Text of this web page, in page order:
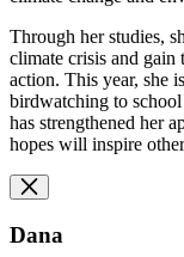
Through her studies,
climate crisis and gain
action. This year, she
birdwatching to
has strengthened her
hopes will inspire
Dana